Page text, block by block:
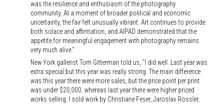
was the resilience and enthusiasm of the photography
community. At a moment of broader political and economic
uncertainty, the fair felt unusually vibrant. Art continues to provide
both solace and affirmation, and AIPAD demonstrated that the
appetite for meaningful engagement with photography remains
very much alive."
New York gallerist Tom Gitterman told us, "I did well. Last year was
extra special but this year was really strong. The main difference
was this year there were more sales, but the price point per print
was under $20,000, whereas last year there were higher priced
works selling. I sold work by Christiane Feser, Jaroslav Rössler,